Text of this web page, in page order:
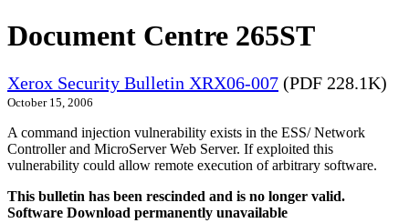
Document Centre 265ST
Xerox Security Bulletin XRX06-007 (PDF 228.1K)
October 15, 2006
A command injection vulnerability exists in the ESS/ Network
Controller and MicroServer Web Server. If exploited this
vulnerability could allow remote execution of arbitrary software.
This bulletin has been rescinded and is no longer valid.
Software Download permanently unavailable